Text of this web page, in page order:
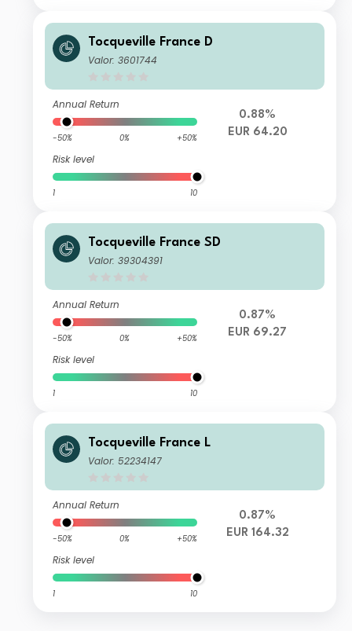
Tocqueville France D
Valor: 3601744
Annual Return
-50% 0% +50%
Risk level
1 10
0.88%
EUR 64.20
Tocqueville France SD
Valor: 39304391
Annual Return
-50% 0% +50%
Risk level
1 10
0.87%
EUR 69.27
Tocqueville France L
Valor: 52234147
Annual Return
-50% 0% +50%
Risk level
1 10
0.87%
EUR 164.32